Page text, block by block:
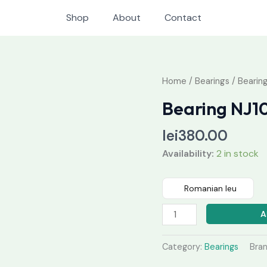
Shop About Contact
Home / Bearings /
Bearing
lei380.00
Availability: 2 in stock
Romanian leu
Bearing
M
Category: Bearings